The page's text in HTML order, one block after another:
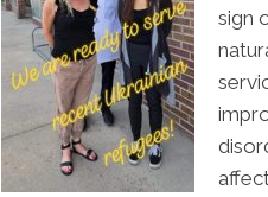
sign